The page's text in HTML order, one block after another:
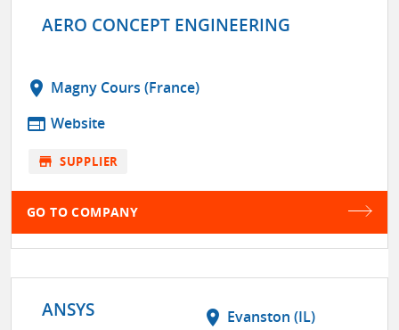
AERO CONCEPT ENGINEERING
location_on Magny Cours (France)
web Website
store SUPPLIER
GO TO COMPANY
ANSYS location_on Evanston (IL)